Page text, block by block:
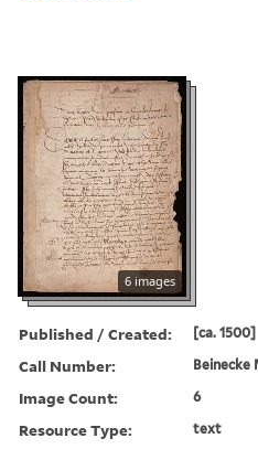
6 images
Published / Created: [ca. 1500]
Call Number: Beinecke
Image Count: 6
Resource Type: text